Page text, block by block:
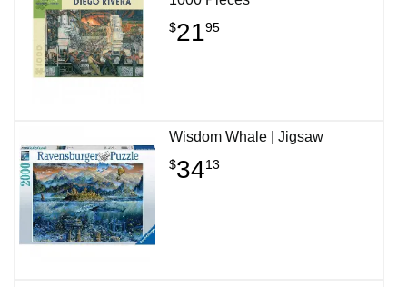
$2195
Wisdom Whale | Jigsaw
$3413